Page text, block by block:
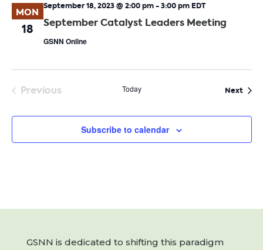
MON
18 September Catalyst Leaders Meeting
September 18, 2023 @ 2:00 pm-3:00 pm EDT
GSNN Online
Previous
Today Next
Subscribe to calendar
GSNN is dedicated to shifting this paradigm